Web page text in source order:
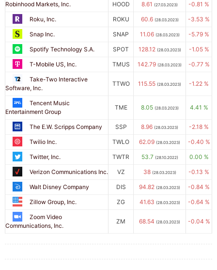
Robinhood Markets, Inc. HOOD 8.61 (27.03.2023) -0.81 %
Roku, Inc. ROKU 60.6 (28.03.2023) -3.53 %
Snap Inc. SNAP 11.06 (28.03.2023) -5.79 %
Spotify Technology S.A. SPOT 128.12 (28.03.2023) -1.05 %
T-Mobile US, Inc. TMUS 142.79 (28.03.2023) -0.77 %
Take-Two Interactive
Software, Inc.
TTWO 115.55 (28.03.2023) -1.22 %
Tencent Music
Entertainment Group
TME 8.05 (28.03.2023) 4.41 %
The E.W. Scripps Company SSP 8.96 (28.03.2023) -2.18 %
Twilio Inc. TWLO 62.09 (28.03.2023) -0.40 %
Twitter, Inc. TWTR 53.7 (28.10.2022) 0.00 %
Verizon Communications Inc. VZ 38 (28.03.2023) -0.13 %
Walt Disney Company DIS 94.82 (28.03.2023) -0.84 %
Zillow Group, Inc. ZG 41.63 (28.03.2023) -0.64 %
Zoom Video
Communications, Inc.
ZM 68.54 (28.03.2023) -0.04 %